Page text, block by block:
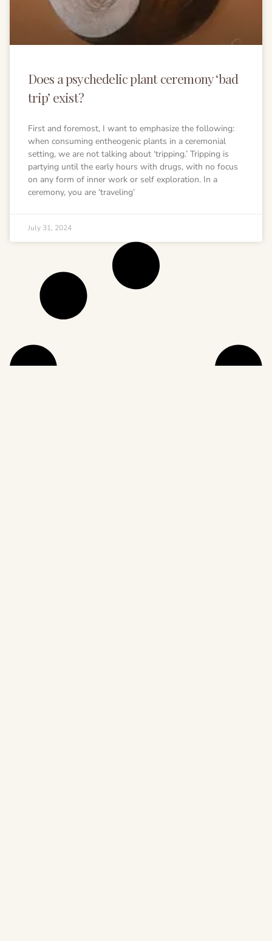
Does a psychedelic plant ceremony ‘bad
trip’ exist?
First and foremost, I want to emphasize the following:
when consuming entheogenic plants in a ceremonial
setting, we are not talking about ‘tripping.’ Tripping is
partying until the early hours with drugs, with no focus
on any form of inner work or self exploration. In a
ceremony, you are ‘traveling’
July 31, 2024